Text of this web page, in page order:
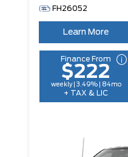
FH26052
Learn More
Finance From
$222
weekly | 3.49% | 84mo
+ TAX & LIC